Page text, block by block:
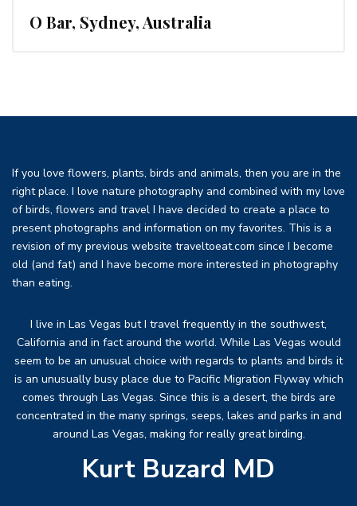
O Bar, Sydney, Australia
If you love flowers, plants, birds and animals, then you are in the
right place. I love nature photography and combined with my love
of birds, flowers and travel I have decided to create a place to
present photographs and information on my favorites. This is a
revision of my previous website traveltoeat.com since I become
old (and fat) and I have become more interested in photography
than eating.
I live in Las Vegas but I travel frequently in the southwest,
California and in fact around the world. While Las Vegas would
seem to be an unusual choice with regards to plants and birds it
is an unusually busy place due to Pacific Migration Flyway which
comes through Las Vegas. Since this is a desert, the birds are
concentrated in the many springs, seeps, lakes and parks in and
around Las Vegas, making for really great birding.
Kurt Buzard MD